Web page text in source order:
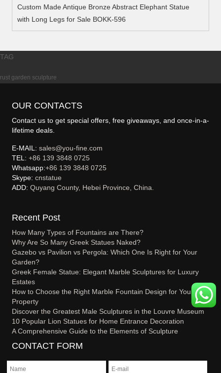
Custom Made Antique Bronze Abstract Elephant Statue
with Long Legs for Sale BOKK-596
TAG
rust garden sculpture
OUR CONTACTS
Contact us to get special offers, free giveaways, and once-in-a-
lifetime deals.
E-MAIL:sales@you-fine.com
TEL:+86 139 3848 0725
Whatsapp:+86 139 3848 0725
Skype:cnstatue
ADD:Quyang County, Hebei Province, China.
Recent Post
How Many Types of Fountains are There?
Why Are So Many Greek Statues Naked?
Gazebo vs Pavilion vs Pergola: Which One Is Right for Your
Garden?
Greek Female Statue: Elegant Marble Sculptures for Luxury
Estates
How to Choose the Right Marble Fountain Design for Your
Property
Discover the Greatest Male Sculptures in the Louvre Museum
10 Popular Lion Statues for Home Entrance Decoration
A Comprehensive Guide to the Elements of Sculpture
CONTACT FORM